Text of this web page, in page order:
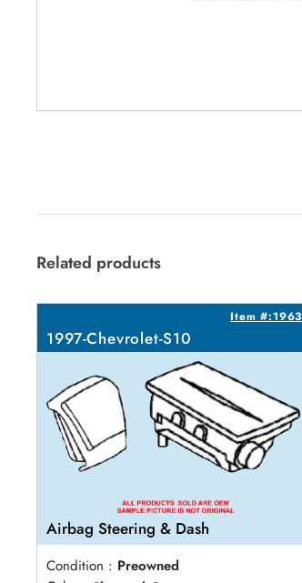
Related products
Item #:1963
1997-Chevrolet-S10
Airbag Steering & Dash
Condition : Preowned